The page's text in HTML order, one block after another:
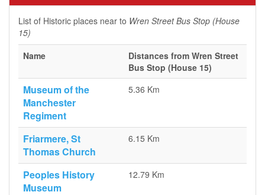
List of Historic places near to Wren Street Bus Stop (House
15)
Name
Distances from Wren Street
Bus Stop (House 15)
Museum of the
Manchester
Regiment
5.36 Km
Friarmere, St
Thomas Church
6.15 Km
Peoples History
Museum
12.79 Km